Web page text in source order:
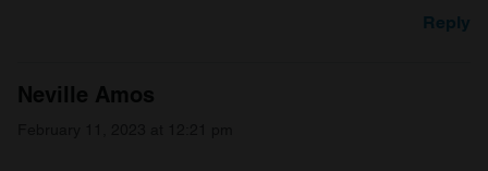
Reply
Neville Amos